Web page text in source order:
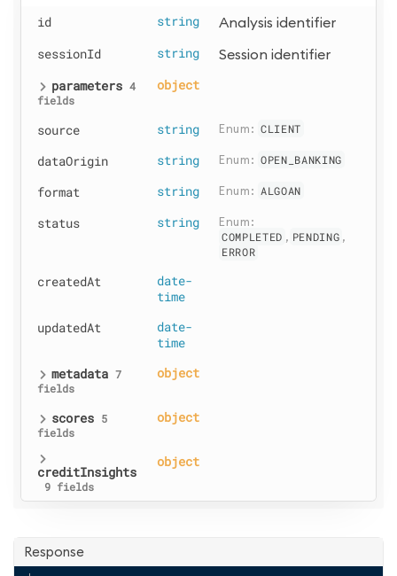
id string Analysis identifier
sessionId string Session identifier
parameters 4
fields
object
source string Enum: CLIENT
dataOrigin string Enum: OPEN_BANKING
format string Enum: ALGOAN
status string
COMPLETED , PENDING ,
ERROR
createdAt
date-
time
updatedAt
date-
time
metadata 7
fields
object
scores 5
fields
object
creditInsights
9 fields
object
Response